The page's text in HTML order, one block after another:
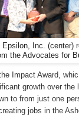
Epsilon, Inc. (center)
the Advocates for
Impact Award,
growth over the
to from just one
jobs in the